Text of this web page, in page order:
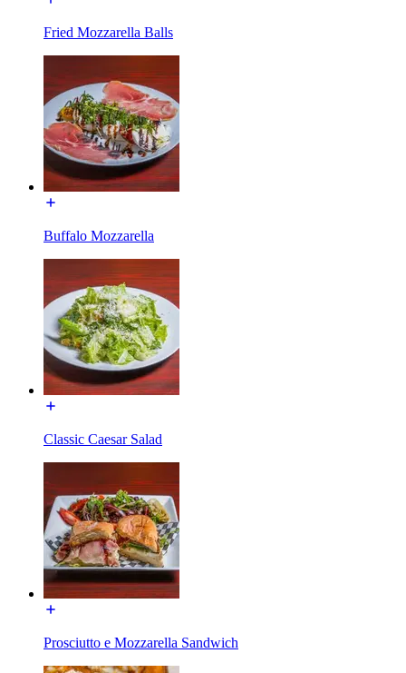
Fried Mozzarella Balls
Buffalo Mozzarella
Classic Caesar Salad
Prosciutto e Mozzarella Sandwich